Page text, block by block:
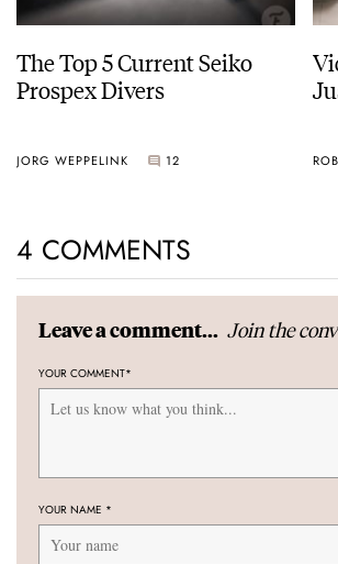
The Top 5 Current Seiko
Prospex Divers
JORG WEPPELINK 12
4 COMMENTS
Leave a comment... Join the
YOUR COMMENT*
YOUR NAME *